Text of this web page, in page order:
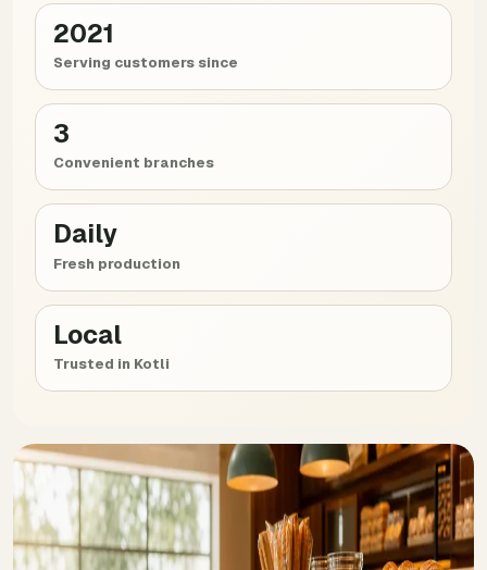
2021
Serving customers since
3
Convenient branches
Daily
Fresh production
Local
Trusted in Kotli